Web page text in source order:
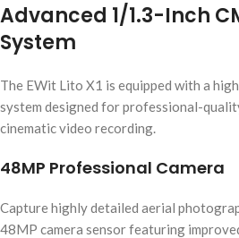
Advanced 1/1.3-Inch
System
The EWit Lito X1 is equipped with a
system designed for professional-
cinematic video recording.
48MP Professional Camera
Capture highly detailed aerial
48MP camera sensor featuring